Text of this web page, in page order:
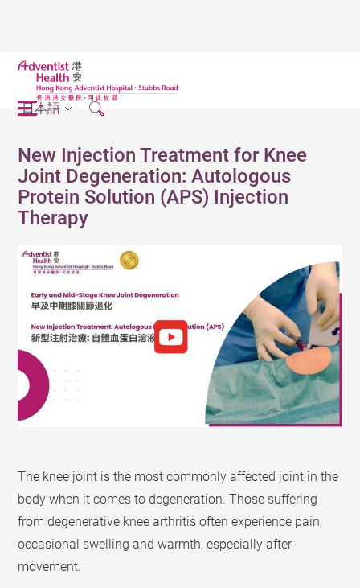
日本語
New Injection Treatment for Knee
Joint Degeneration: Autologous
Protein Solution (APS) Injection
Therapy
The knee joint is the most commonly affected joint in the
body when it comes to degeneration. Those suffering
from degenerative knee arthritis often experience pain,
occasional swelling and warmth, especially after
movement.